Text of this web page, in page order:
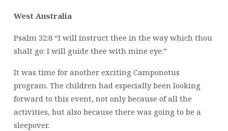
KIDS
SEPTEMBER
2022
West Australia
Psalm 32:8 “I will instruct thee in the way which thou
shalt go: I will guide thee with mine eye.”
It was time for another exciting Camponotus
program. The children had especially been looking
forward to this event, not only because of all the
activities, but also because there was going to be a
sleepover.